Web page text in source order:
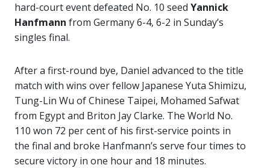
hard-court event defeated No. 10 seed Yannick
Hanfmann from Germany 6-4, 6-2 in Sunday’s
singles final.
After a first-round bye, Daniel advanced to the title
match with wins over fellow Japanese Yuta Shimizu,
Tung-Lin Wu of Chinese Taipei, Mohamed Safwat
from Egypt and Briton Jay Clarke. The World No.
110 won 72 per cent of his first-service points in
the final and broke Hanfmann’s serve four times to
secure victory in one hour and 18 minutes.